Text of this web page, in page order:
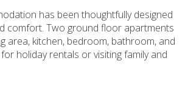
has been thoughtfully designed
comfort. Two ground floor apartments
area, kitchen, bedroom, bathroom, and
holiday rentals or visiting family and